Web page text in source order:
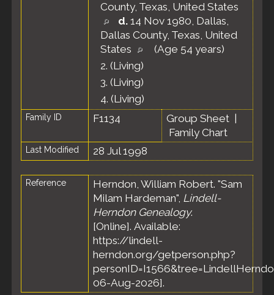
County, Texas, United States
d. 14 Nov 1980, Dallas,
Dallas County, Texas, United
States
(Age 54 years)
2. (Living)
3. (Living)
4. (Living)
Family ID F1134 Group Sheet
Family Chart
Last Modified 28 Jul 1998
Reference
Herndon, William Robert. "Sam
Milam Hardeman", Lindell-
Herndon Genealogy.
[Online]. Available:
https://lindell-
herndon.org/getperson.php?
06-Aug-2026].